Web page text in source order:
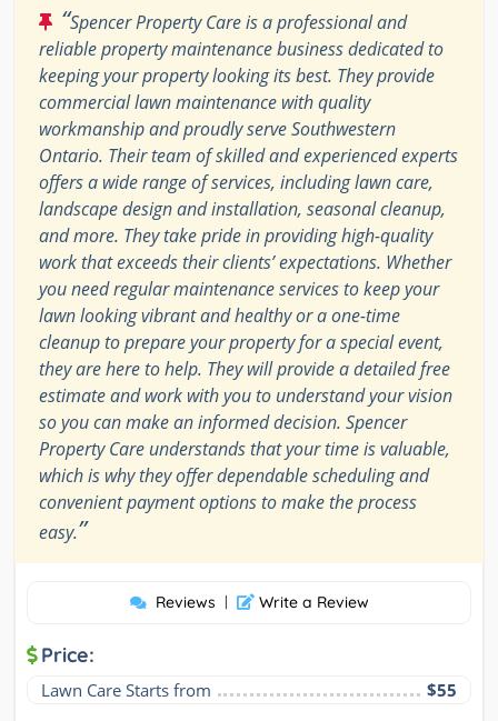
“Spencer Property Care is a professional and
reliable property maintenance business dedicated to
keeping your property looking its best. They provide
commercial lawn maintenance with quality
workmanship and proudly serve Southwestern
Ontario. Their team of skilled and experienced experts
offers a wide range of services, including lawn care,
landscape design and installation, seasonal cleanup,
and more. They take pride in providing high-quality
work that exceeds their clients’ expectations. Whether
you need regular maintenance services to keep your
lawn looking vibrant and healthy or a one-time
cleanup to prepare your property for a special event,
they are here to help. They will provide a detailed free
estimate and work with you to understand your vision
so you can make an informed decision. Spencer
Property Care understands that your time is valuable,
which is why they offer dependable scheduling and
convenient payment options to make the process
easy.”
Reviews | Write a Review
Price:
Lawn Care Starts from $55